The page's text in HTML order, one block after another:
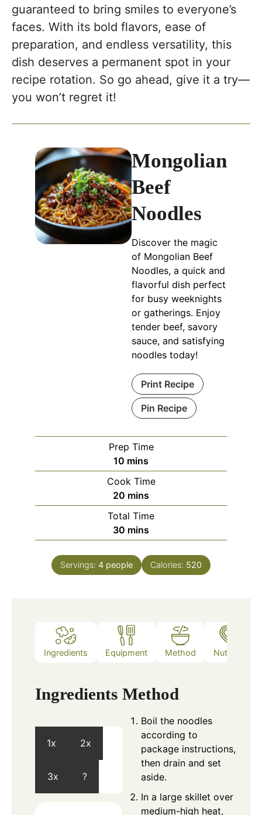
guaranteed to bring smiles to everyone’s
faces. With its bold flavors, ease of
preparation, and endless versatility, this
dish deserves a permanent spot in your
recipe rotation. So go ahead, give it a try—
you won’t regret it!
Mongolian
Beef
Noodles
Discover the magic
of Mongolian Beef
Noodles, a quick and
flavorful dish perfect
for busy weeknights
or gatherings. Enjoy
tender beef, savory
sauce, and satisfying
noodles today!
Print Recipe
Pin Recipe
Prep Time
10 minutes
mins
Cook Time
20 minutes
mins
Total Time
30 minutes
mins
Servings: 4 people Calories: 520
Ingredients Equipment Method Nutrition
Ingredients
1x 2x
3x ?
Method
Boil the noodles
according to
package instructions,
then drain and set
aside.
In a large skillet over
medium-high heat,